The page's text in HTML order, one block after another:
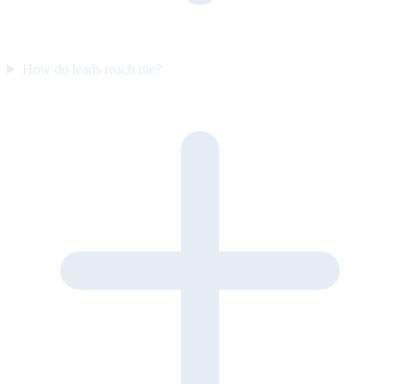
How do leads reach me?